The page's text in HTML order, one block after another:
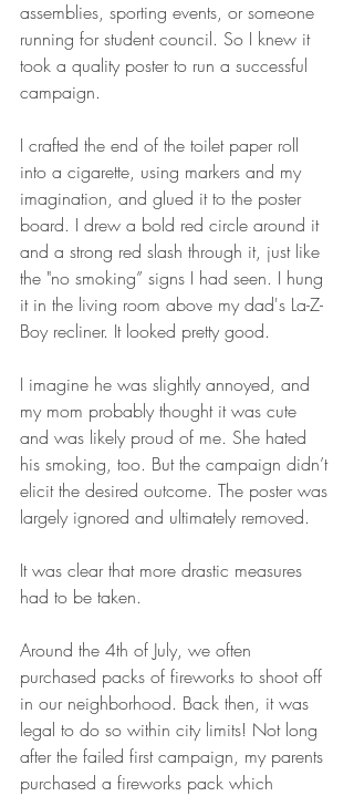
assemblies, sporting events, or someone
running for student council. So I knew it
took a quality poster to run a successful
campaign.
I crafted the end of the toilet paper roll
into a cigarette, using markers and my
imagination, and glued it to the poster
board. I drew a bold red circle around it
and a strong red slash through it, just like
the "no smoking” signs I had seen. I hung
it in the living room above my dad's La-Z-
Boy recliner. It looked pretty good.
I imagine he was slightly annoyed, and
my mom probably thought it was cute
and was likely proud of me. She hated
his smoking, too. But the campaign didn’t
elicit the desired outcome. The poster was
largely ignored and ultimately removed.
It was clear that more drastic measures
had to be taken.
Around the 4th of July, we often
purchased packs of fireworks to shoot off
in our neighborhood. Back then, it was
legal to do so within city limits! Not long
after the failed first campaign, my parents
purchased a fireworks pack which